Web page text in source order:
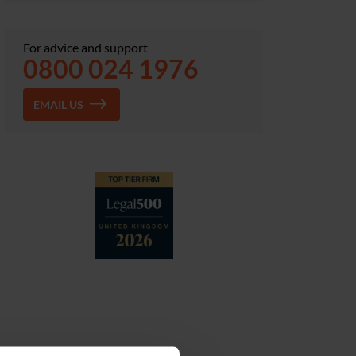
For advice and support
0800 024 1976
EMAIL US